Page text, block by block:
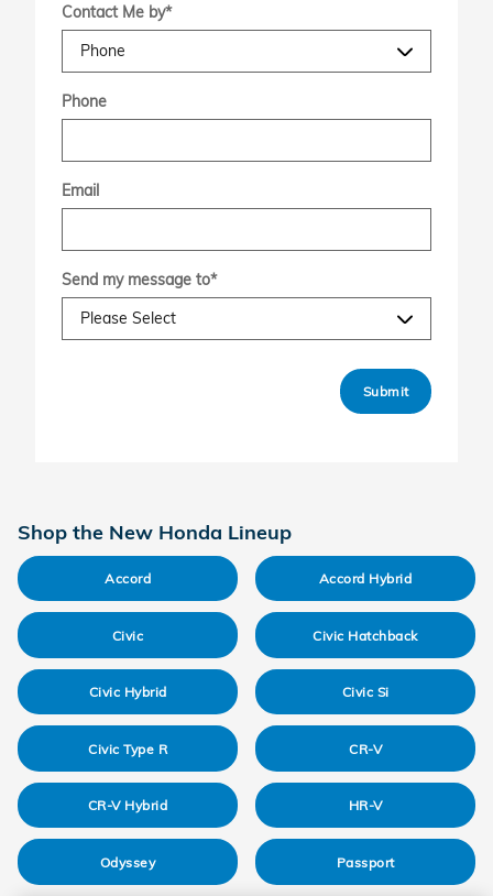
Contact Me by*
Phone
Email
Send my message to*
Submit
Shop the New Honda Lineup
Accord Accord Hybrid
Civic Civic Hatchback
Civic Hybrid Civic Si
Civic Type R CR-V
CR-V Hybrid HR-V
Odyssey Passport